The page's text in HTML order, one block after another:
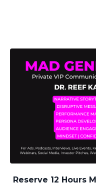
Reserve 12 Hours